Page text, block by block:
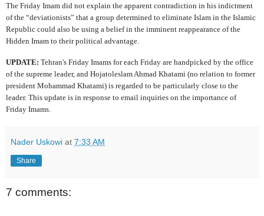
The Friday Imam did not explain the apparent contradiction in his indictment
of the “deviationists” that a group determined to eliminate Islam in the Islamic
Republic could also be using a belief in the imminent reappearance of the
Hidden Imam to their political advantage.
UPDATE: Tehran's Friday Imams for each Friday are handpicked by the office
of the supreme leader, and Hojatoleslam Ahmad Khatami (no relation to former
president Mohammad Khatami) is regarded to be particularly close to the
leader. This update is in response to email inquiries on the importance of
Friday Imams.
Nader Uskowi at 7:33 AM
Share
7 comments: